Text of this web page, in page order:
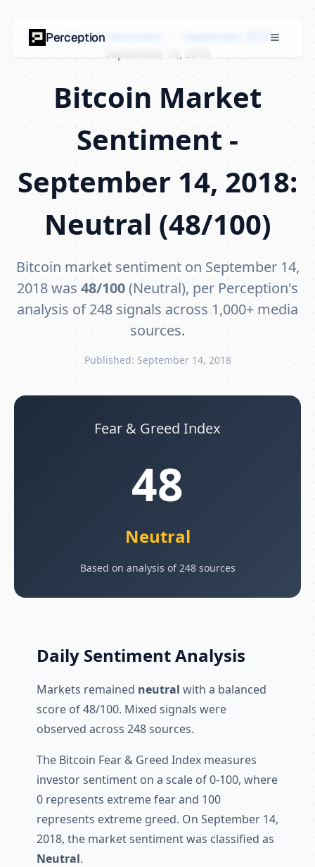
Bitcoin Market Sentiment
›
September 14, 2018
Bitcoin Market
Sentiment -
September 14, 2018:
Neutral (48/100)
Bitcoin market sentiment on September 14,
2018 was 48/100(Neutral), per Perception's
analysis of 248 signals across 1,000+ media
sources.
Published: September 14, 2018
Fear & Greed Index
48
Neutral
Based on analysis of 248 sources
Daily Sentiment Analysis
Markets remained neutral with a balanced
score of 48/100. Mixed signals were
observed across 248 sources.
The Bitcoin Fear & Greed Index measures
investor sentiment on a scale of 0-100, where
0 represents extreme fear and 100
represents extreme greed. On September 14,
2018, the market sentiment was classified as
Neutral.
Perception